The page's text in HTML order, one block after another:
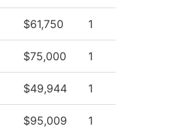
$61,750 1
$75,000 1
$49,944 1
$95,009 1